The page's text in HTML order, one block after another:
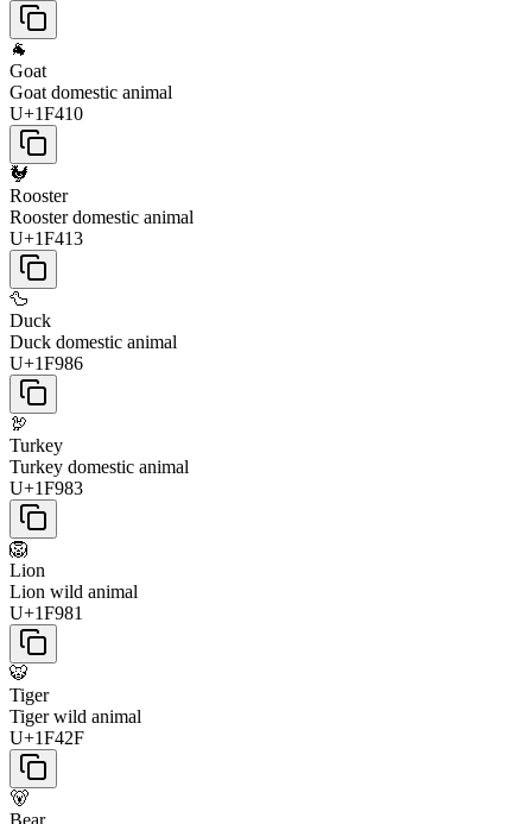
🐐
Goat
Goat domestic animal
U+1F410
🐓
Rooster
Rooster domestic animal
U+1F413
🦆
Duck
Duck domestic animal
U+1F986
🦃
Turkey
Turkey domestic animal
U+1F983
🦁
Lion
Lion wild animal
U+1F981
🐯
Tiger
Tiger wild animal
U+1F42F
🐻
Bear